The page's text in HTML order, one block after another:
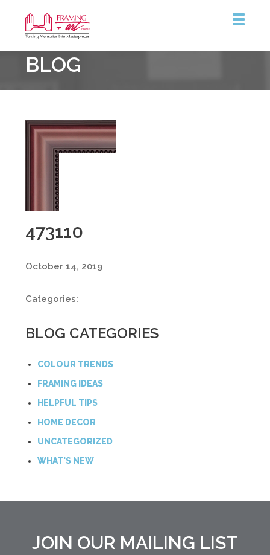
&
Art
Centre
BLOG
473110
October 14, 2019
Categories:
BLOG CATEGORIES
COLOUR TRENDS
FRAMING IDEAS
HELPFUL TIPS
HOME DECOR
UNCATEGORIZED
WHAT'S NEW
JOIN OUR MAILING LIST